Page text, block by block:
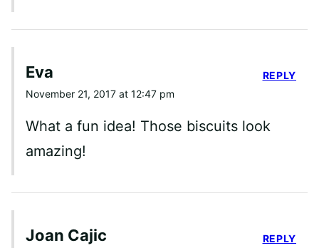
Eva
November 21, 2017 at 12:47 pm
What a fun idea! Those biscuits look
amazing!
REPLY
Joan Cajic REPLY